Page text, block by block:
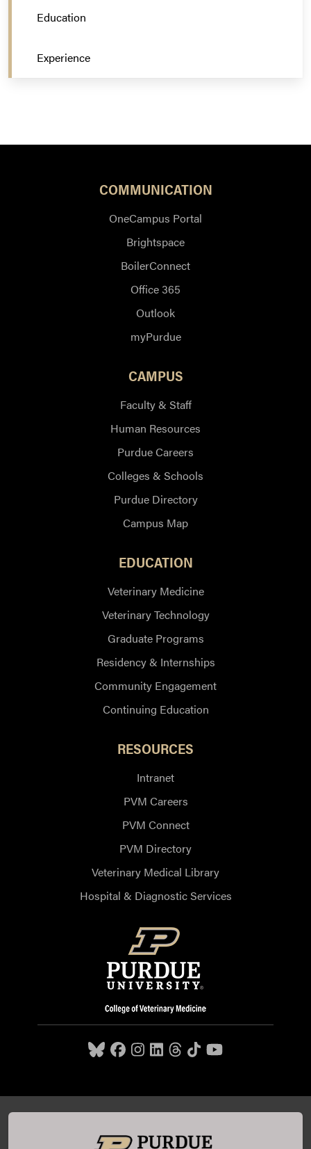
Education
Experience
COMMUNICATION
OneCampus Portal
Brightspace
BoilerConnect
Office 365
Outlook
myPurdue
CAMPUS
Faculty & Staff
Human Resources
Purdue Careers
Colleges & Schools
Purdue Directory
Campus Map
EDUCATION
Veterinary Medicine
Veterinary Technology
Graduate Programs
Residency & Internships
Community Engagement
Continuing Education
RESOURCES
Intranet
PVM Careers
PVM Connect
PVM Directory
Veterinary Medical Library
Hospital & Diagnostic Services
Harrison Street, West Lafayette, IN 47907,